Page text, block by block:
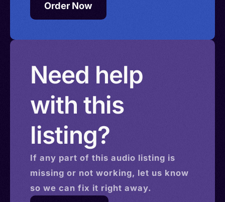
Order Now
Need help
with this
listing?
If any part of this audio listing is
missing or not working, let us know
so we can fix it right away.